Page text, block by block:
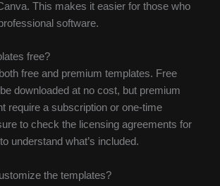
This makes it easier for those who
software.
free?
free and premium templates. Free
downloaded at no cost, but premium
require a subscription or one-time
to check the licensing agreements for
understand what’s included.
the templates?